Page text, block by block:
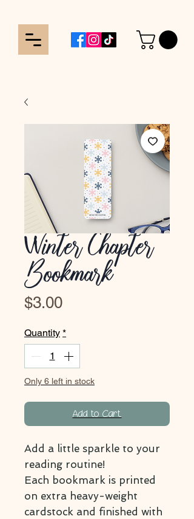
Winter Chapter
Bookmark
$3.00Price
Quantity *
Only 6 left in stock
Add to Cart
Add a little sparkle to your
reading routine!
Each bookmark is printed
on extra heavy-weight
cardstock and finished with